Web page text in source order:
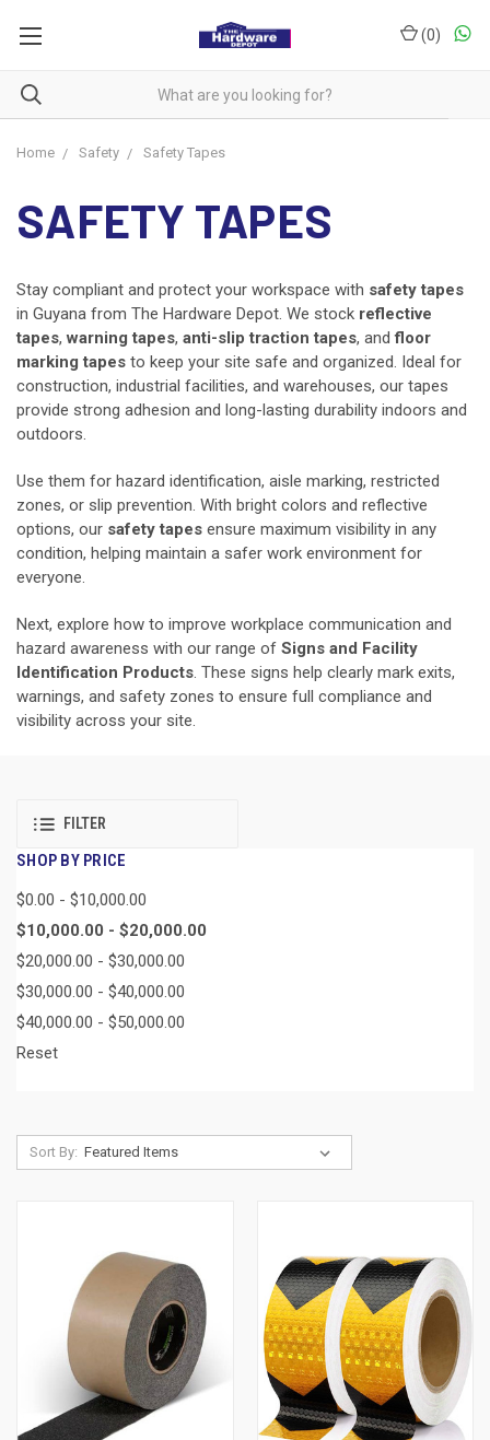
(0)
Home Safety Safety Tapes
SAFETY TAPES
Stay compliant and protect your workspace with safety tapes
in Guyana from The Hardware Depot. We stock reflective
tapes,warning tapes, anti-slip traction tapes, andfloor
marking tapes to keep your site safe and organized. Ideal for
construction, industrial facilities, and warehouses, our tapes
provide strong adhesion and long-lasting durability indoors and
outdoors.
Use them for hazard identification, aisle marking, restricted
zones, or slip prevention. With bright colors and reflective
options, our safety tapes ensure maximum visibility in any
condition, helping maintain a safer work environment for
everyone.
Next, explore how to improve workplace communication and
hazard awareness with our range of Signs and Facility
Identification Products. These signs help clearly mark exits,
warnings, and safety zones to ensure full compliance and
visibility across your site.
FILTER
SHOP BY PRICE
$0.00 - $10,000.00
$10,000.00 - $20,000.00
$20,000.00 - $30,000.00
$30,000.00 - $40,000.00
$40,000.00 - $50,000.00
Reset
Sort By: